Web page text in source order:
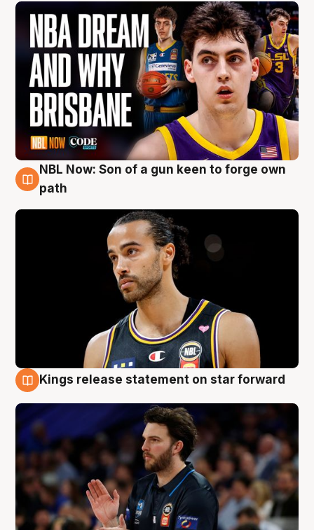
5 Aug
NBL Now: Son of a gun keen to forge own
path
Kings release statement on star forward